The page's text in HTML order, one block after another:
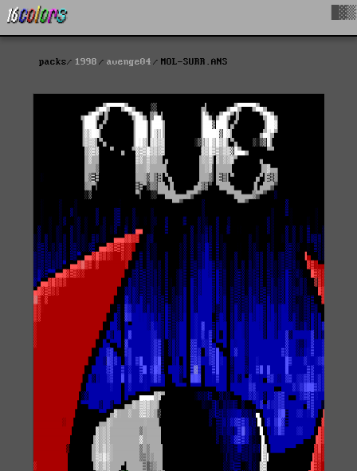
packs 1998 avenge04 MOL-SURR.ANS